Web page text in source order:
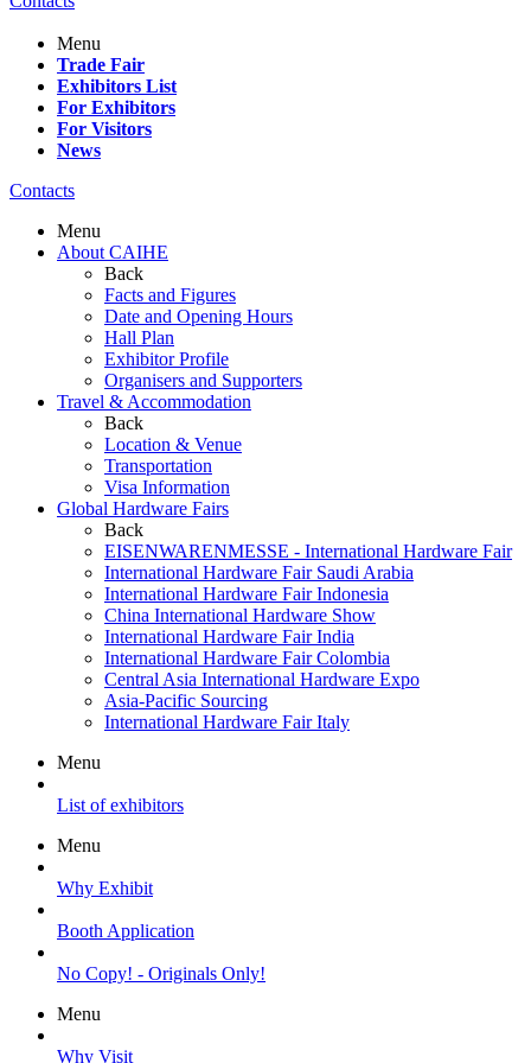
Menu
Trade Fair
Exhibitors List
For Exhibitors
For Visitors
News
Contacts
Menu
About CAIHE
Back
Facts and Figures
Date and Opening Hours
Hall Plan
Exhibitor Profile
Organisers and Supporters
Travel & Accommodation
Back
Location & Venue
Transportation
Visa Information
Global Hardware Fairs
Back
EISENWARENMESSE - International Hardware Fair
International Hardware Fair Saudi Arabia
International Hardware Fair Indonesia
China International Hardware Show
International Hardware Fair India
International Hardware Fair Colombia
Central Asia International Hardware Expo
Asia-Pacific Sourcing
International Hardware Fair Italy
Menu
List of exhibitors
Menu
Why Exhibit
Booth Application
No Copy! - Originals Only!
Menu
Why Visit